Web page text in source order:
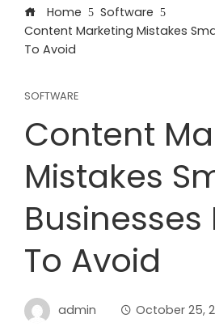
Home
Software
Content Marketing Mistakes
To Avoid
SOFTWARE
Content
Mistakes
Businesses
To Avoid
admin October 25,